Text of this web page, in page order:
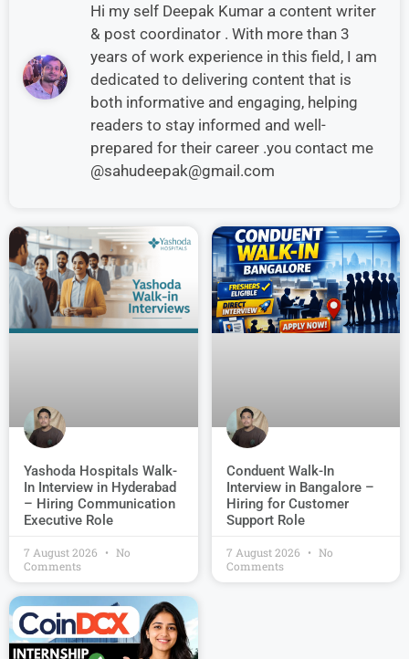
Hi my self Deepak Kumar a content writer
& post coordinator . With more than 3
years of work experience in this field, I am
dedicated to delivering content that is
both informative and engaging, helping
readers to stay informed and well-
prepared for their career .you contact me
@sahudeepak@gmail.com
Yashoda Hospitals Walk-
In Interview in Hyderabad
– Hiring Communication
Executive Role
7 August 2026
No
Comments
Conduent Walk-In
Interview in Bangalore –
Hiring for Customer
Support Role
7 August 2026
No
Comments